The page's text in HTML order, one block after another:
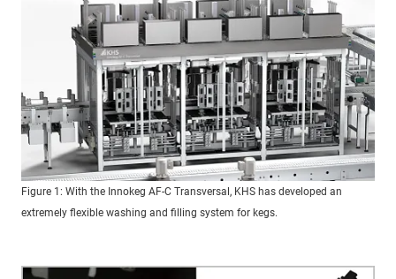
Figure 1: With the Innokeg AF-C Transversal, KHS has developed an
extremely flexible washing and filling system for kegs.